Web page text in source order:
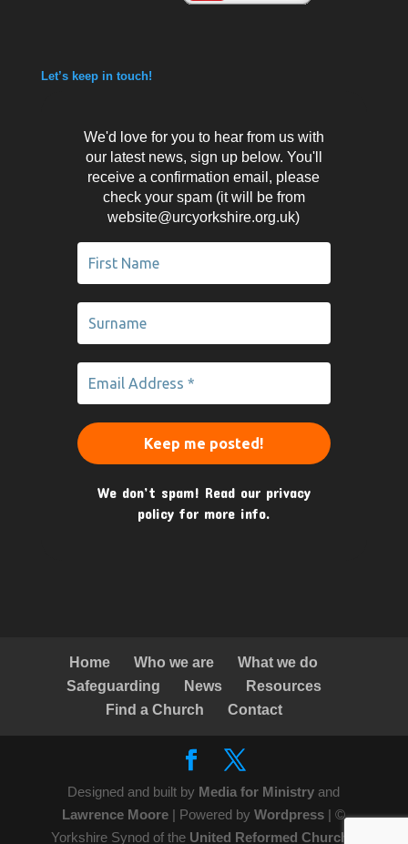
Let’s keep in touch!
We'd love for you to hear from us with
our latest news, sign up below. You'll
receive a confirmation email, please
check your spam (it will be from
website@urcyorkshire.org.uk)
We don’t spam! Read our privacy
policy for more info.
Home Who we are
What we do
Safeguarding
News
Resources
Find a Church
Contact
Designed and built by Media for Ministryand
Lawrence Moore | Powered byWordpress | ©
Yorkshire Synod of the United Reformed Church